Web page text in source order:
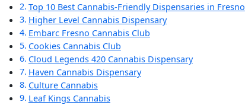
Top 10 Best Cannabis-Friendly Dispensaries in Fresno
Higher Level Cannabis Dispensary
Embarc Fresno Cannabis Club
Cookies Cannabis Club
Cloud Legends 420 Cannabis Dispensary
Haven Cannabis Dispensary
Culture Cannabis
Leaf Kings Cannabis